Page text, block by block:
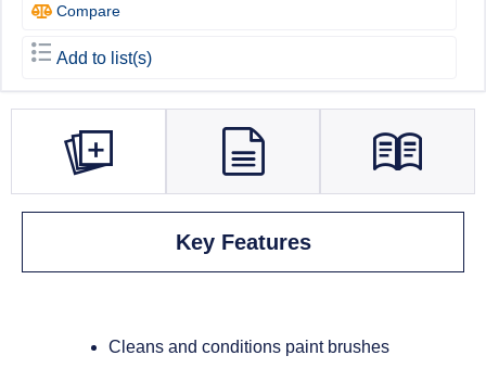
Compare
Add to list(s)
Key Features
Cleans and conditions paint brushes